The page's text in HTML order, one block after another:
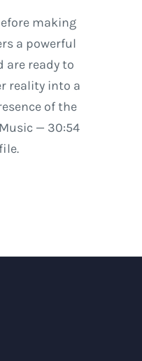
making
a powerful
are ready to
reality into a
of the
Music — 30:54